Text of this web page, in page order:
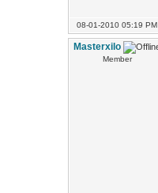
08-01-2010 05:19 PM
Masterxilo
Member